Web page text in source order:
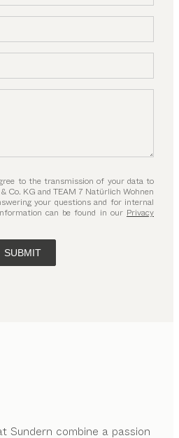
to the transmission of your data to
Co. KG and TEAM 7 Natürlich Wohnen
your questions and for internal
can be found in our Privacy
SUBMIT
Sundern combine a passion